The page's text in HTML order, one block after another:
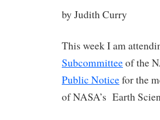
by Judith Curry
This week I am
Subcommitteeof the
Public Noticefor the
of NASA’s Earth